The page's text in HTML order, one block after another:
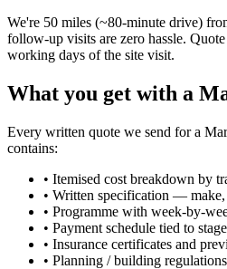
We're 50 miles (~80-minute drive)
follow-up visits are zero hassle.
working days of the site visit.
What you get with a
Every written quote we send for a
contains:
• Itemised cost breakdown by
• Written specification —
• Programme with week-by-
• Payment schedule tied to
• Insurance certificates and
• Planning / building